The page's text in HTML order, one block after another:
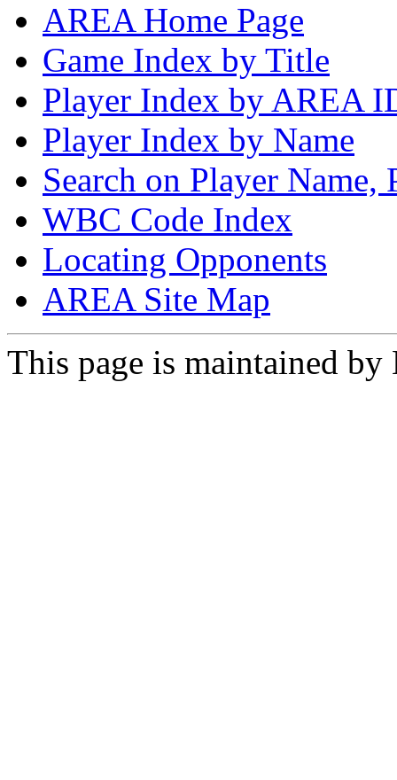
AREA Home Page
Game Index by Title
Player Index by AREA
Player Index by Name
Search on Player
WBC Code Index
Locating Opponents
AREA Site Map
This page is maintained